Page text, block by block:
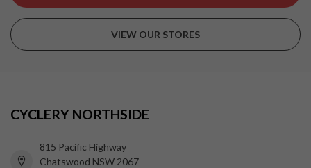
VIEW OUR STORES
CYCLERY NORTHSIDE
815 Pacific Highway
Chatswood NSW 2067